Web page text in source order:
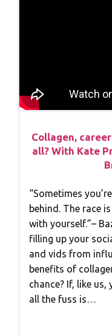
Collagen,
all? With Kate
“Sometimes
behind. The race
with yourself.”–
filling up your
and vids from
benefits of
chance? If, like us,
all the fuss is…